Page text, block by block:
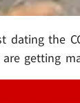
dating the
getting